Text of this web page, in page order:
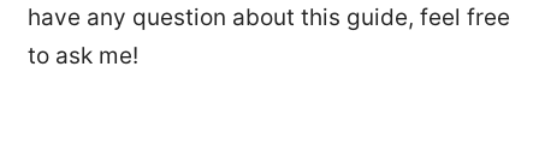
have any question about this guide, feel free
to ask me!